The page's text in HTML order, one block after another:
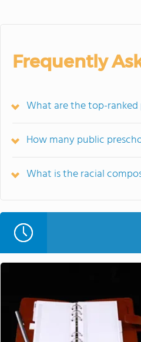
Frequently
What are the top-ranked
How many public
What is the racial